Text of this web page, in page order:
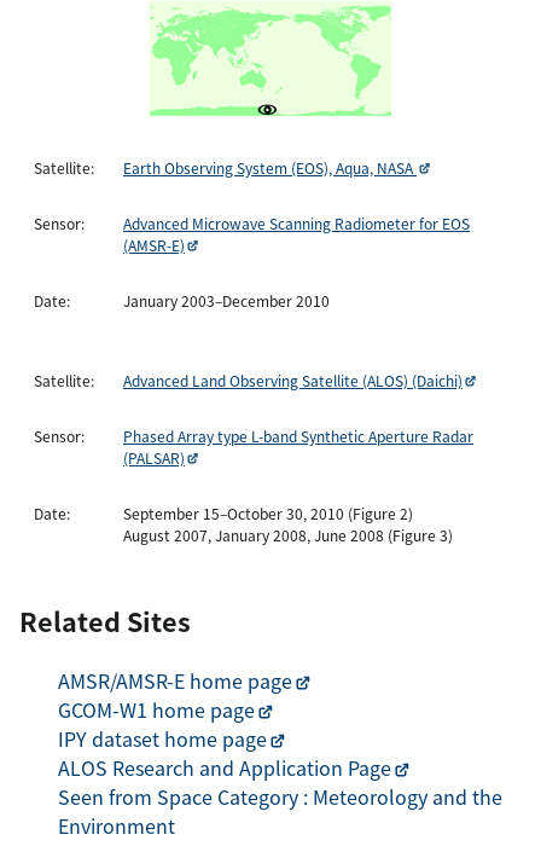
Satellite: Earth Observing System (EOS), Aqua, NASA
Sensor:
Advanced Microwave Scanning Radiometer for EOS
(AMSR-E)
Date: January 2003–December 2010
Satellite: Advanced Land Observing Satellite (ALOS) (Daichi)
Sensor:
Phased Array type L-band Synthetic Aperture Radar
(PALSAR)
Date:
September 15–October 30, 2010 (Figure 2)
August 2007, January 2008, June 2008 (Figure 3)
Related Sites
AMSR/AMSR-E home page
GCOM-W1 home page
IPY dataset home page
ALOS Research and Application Page
Seen from Space Category : Meteorology and the
Environment